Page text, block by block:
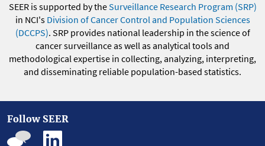
SEER is supported by theSurveillance Research Program (SRP)
in NCI's Division of Cancer Control and Population Sciences
(DCCPS). SRP provides national leadership in the science of
cancer surveillance as well as analytical tools and
methodological expertise in collecting, analyzing, interpreting,
and disseminating reliable population-based statistics.
Follow SEER